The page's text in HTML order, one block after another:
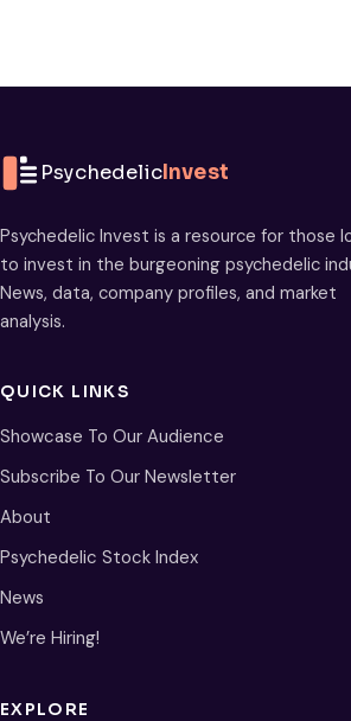
PsychedelicInvest
Psychedelic Invest is a resource for those
to invest in the burgeoning psychedelic
News, data, company profiles, and market
analysis.
QUICK LINKS
Showcase To Our Audience
Subscribe To Our Newsletter
About
Psychedelic Stock Index
News
We’re Hiring!
EXPLORE